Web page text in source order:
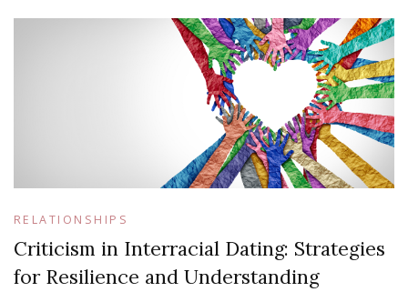
RELATIONSHIPS
Criticism in Interracial Dating: Strategies
for Resilience and Understanding